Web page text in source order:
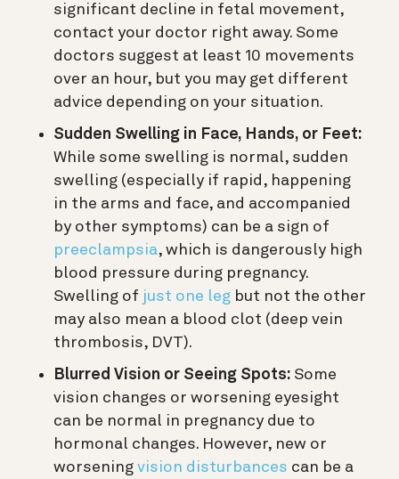
significant decline in fetal movement,
contact your doctor right away. Some
doctors suggest at least 10 movements
over an hour, but you may get different
advice depending on your situation.
Sudden Swelling in Face, Hands, or Feet:
While some swelling is normal, sudden
swelling (especially if rapid, happening
in the arms and face, and accompanied
by other symptoms) can be a sign of
preeclampsia, which is dangerously high
blood pressure during pregnancy.
Swelling of just one leg but not the other
may also mean a blood clot (deep vein
thrombosis, DVT).
Blurred Vision or Seeing Spots: Some
vision changes or worsening eyesight
can be normal in pregnancy due to
hormonal changes. However, new or
worsening vision disturbances can be a